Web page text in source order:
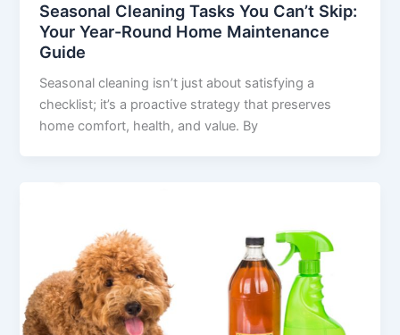
Seasonal Cleaning Tasks You Can’t Skip:
Your Year-Round Home Maintenance
Guide
Seasonal cleaning isn’t just about satisfying a
checklist; it’s a proactive strategy that preserves
home comfort, health, and value. By